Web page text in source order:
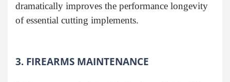
dramatically improves the performance longevity
of essential cutting implements.
3. FIREARMS MAINTENANCE